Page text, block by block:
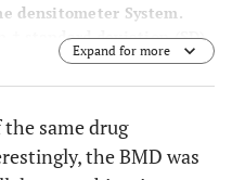
densitometer System.
± standard deviation (SD).
AMF treatment.
Expand for more
same drug
the BMD was